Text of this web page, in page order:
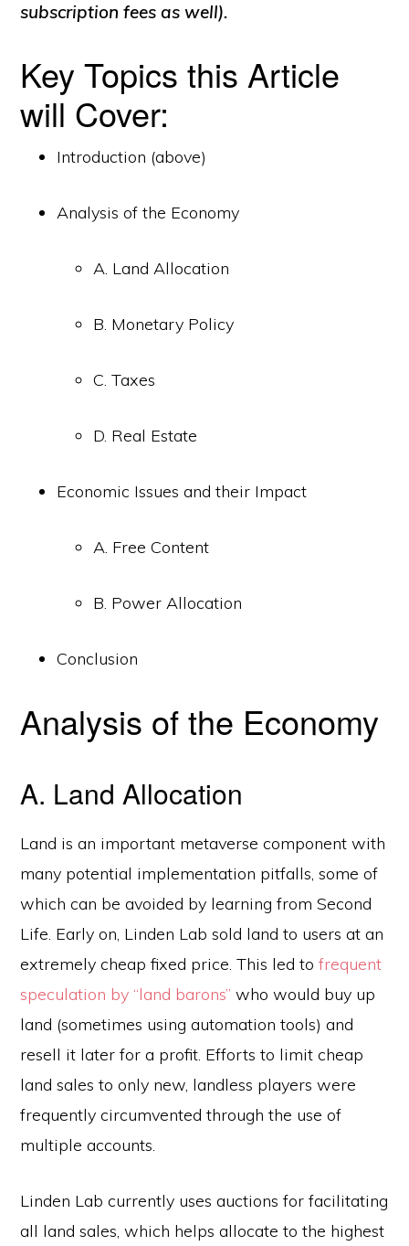
subscription fees as well).
Key Topics this Article
will Cover:
Introduction (above)
Analysis of the Economy
A. Land Allocation
B. Monetary Policy
C. Taxes
D. Real Estate
Economic Issues and their Impact
A. Free Content
B. Power Allocation
Conclusion
Analysis of the Economy
A. Land Allocation
Land is an important metaverse component with
many potential implementation pitfalls, some of
which can be avoided by learning from Second
Life. Early on, Linden Lab sold land to users at an
extremely cheap fixed price. This led tofrequent
speculation by “land barons” who would buy up
land (sometimes using automation tools) and
resell it later for a profit. Efforts to limit cheap
land sales to only new, landless players were
frequently circumvented through the use of
multiple accounts.
Linden Lab currently uses auctions for facilitating
all land sales, which helps allocate to the highest